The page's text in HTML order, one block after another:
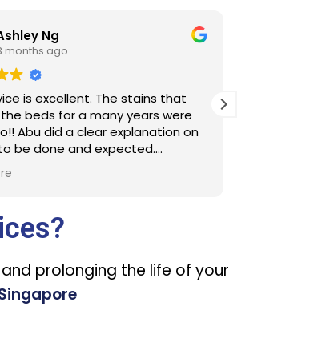
that
were
on
time
Cleaners were punctual and
the cleaning. Thank you MM JL/RL
prolonging the life of your